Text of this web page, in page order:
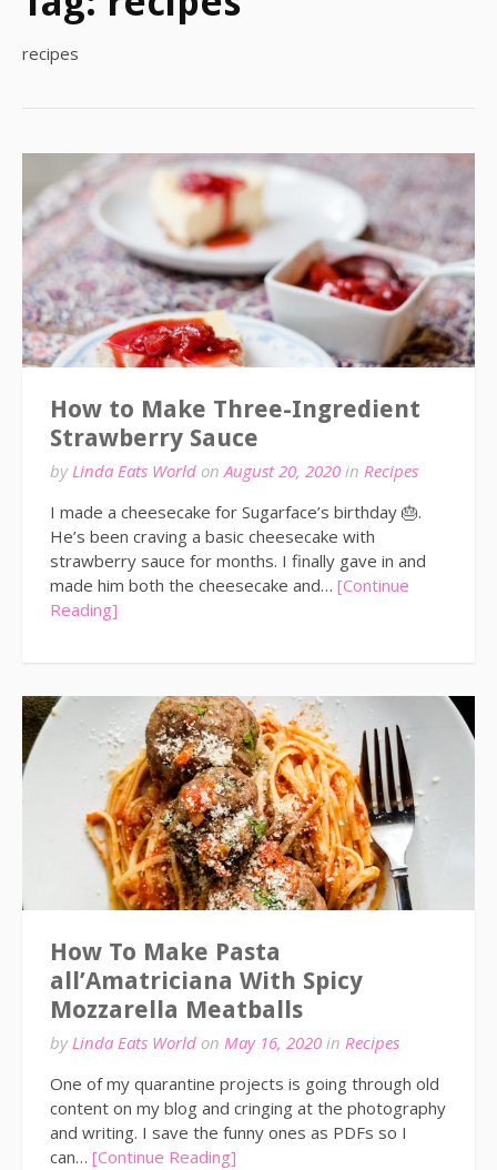
recipes
How to Make Three-Ingredient
Strawberry Sauce
by Linda Eats World on August 20, 2020 in Recipes
I made a cheesecake for Sugarface’s birthday 🎂.
He’s been craving a basic cheesecake with
strawberry sauce for months. I finally gave in and
made him both the cheesecake and… [Continue
Reading]
How To Make Pasta
all’Amatriciana With Spicy
Mozzarella Meatballs
byLinda Eats World on May 16, 2020 in Recipes
One of my quarantine projects is going through old
content on my blog and cringing at the photography
and writing. I save the funny ones as PDFs so I
can… [Continue Reading]